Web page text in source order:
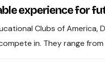
experience for
Clubs of America,
in. They range